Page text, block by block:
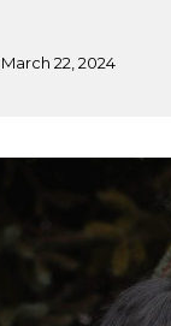
March 22, 2024